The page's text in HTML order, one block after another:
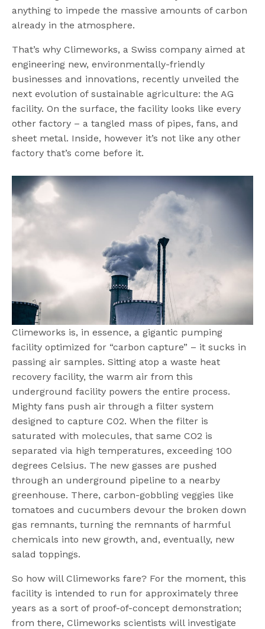
anything to impede the massive amounts of carbon
already in the atmosphere.
That’s why Climeworks, a Swiss company aimed at
engineering new, environmentally-friendly
businesses and innovations, recently unveiled the
next evolution of sustainable agriculture: the AG
facility. On the surface, the facility looks like every
other factory – a tangled mass of pipes, fans, and
sheet metal. Inside, however it’s not like any other
factory that’s come before it.
Climeworks is, in essence, a gigantic pumping
facility optimized for “carbon capture” – it sucks in
passing air samples. Sitting atop a waste heat
recovery facility, the warm air from this
underground facility powers the entire process.
Mighty fans push air through a filter system
designed to capture C02. When the filter is
saturated with molecules, that same CO2 is
separated via high temperatures, exceeding 100
degrees Celsius. The new gasses are pushed
through an underground pipeline to a nearby
greenhouse. There, carbon-gobbling veggies like
tomatoes and cucumbers devour the broken down
gas remnants, turning the remnants of harmful
chemicals into new growth, and, eventually, new
salad toppings.
So how will Climeworks fare? For the moment, this
facility is intended to run for approximately three
years as a sort of proof-of-concept demonstration;
from there, Climeworks scientists will investigate